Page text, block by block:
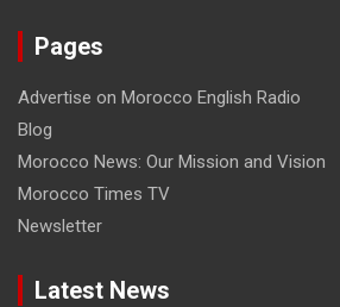
Pages
Advertise on Morocco English Radio
Blog
Morocco News: Our Mission and Vision
Morocco Times TV
Newsletter
Latest News